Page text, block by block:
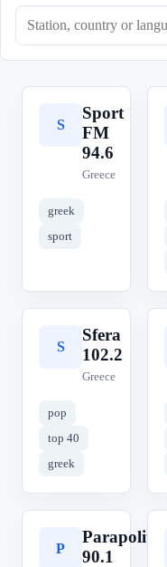
S
Sport
FM
94.6
Greece
greek
sport
S
Sfera
102.2
Greece
pop
top 40
greek
P
Parapolitika
90.1